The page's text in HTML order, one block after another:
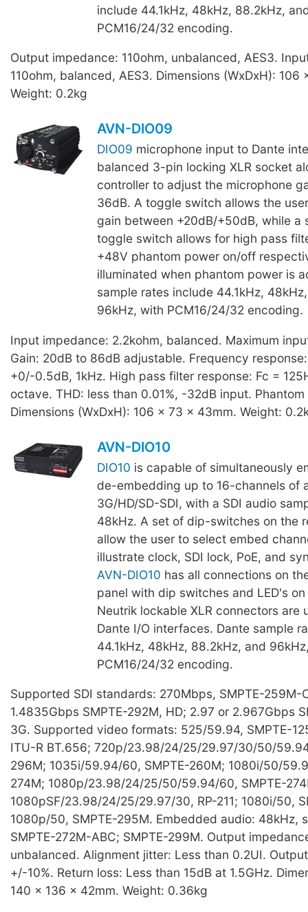
include 44.1kHz, 48kHz, 88.2kHz,
PCM16/24/32 encoding.
Output impedance: 110ohm, unbalanced, AES3.
110ohm, balanced, AES3. Dimensions (WxDxH):
Weight: 0.2kg
AVN-DIO09
DIO09 microphone input to Dante
balanced 3-pin locking XLR socket
controller to adjust the microphone
36dB. A toggle switch allows the
gain between +20dB/+50dB, while a
toggle switch allows for high pass
+48V phantom power on/off
illuminated when phantom power is
sample rates include 44.1kHz,
96kHz, with PCM16/24/32 encoding.
Input impedance: 2.2kohm, balanced. Maximum
Gain: 20dB to 86dB adjustable. Frequency
+0/-0.5dB, 1kHz. High pass filter response: Fc =
octave. THD: less than 0.01%, -32dB input.
Dimensions (WxDxH): 106 x 73 x 43mm. Weight:
AVN-DIO10
DIO10 is capable of simultaneously
de-embedding up to 16-channels of
3G/HD/SD-SDI, with a SDI audio
48kHz. A set of dip-switches on the
allow the user to select embed
illustrate clock, SDI lock, PoE, and
AVN-DIO10 has all connections on
panel with dip switches and LED's
Neutrik lockable XLR connectors are
Dante I/O interfaces. Dante sample
44.1kHz, 48kHz, 88.2kHz, and
PCM16/24/32 encoding.
Supported SDI standards: 270Mbps, SMPTE-259M-
1.4835Gbps SMPTE-292M, HD; 2.97 or 2.967Gbps
3G. Supported video formats: 525/59.94, SMPTE-
ITU-R BT.656; 720p/23.98/24/25/29.97/30/50/
296M; 1035i/59.94/60, SMPTE-260M; 1080i/50/
274M; 1080p/23.98/24/25/50/59.94/60, SMPTE-
1080pSF/23.98/24/25/29.97/30, RP-211; 1080i/50,
1080p/50, SMPTE-295M. Embedded audio: 48kHz,
SMPTE-272M-ABC; SMPTE-299M. Output
unbalanced. Alignment jitter: Less than 0.2UI.
+/-10%. Return loss: Less than 15dB at 1.5GHz.
140 x 136 x 42mm. Weight: 0.36kg